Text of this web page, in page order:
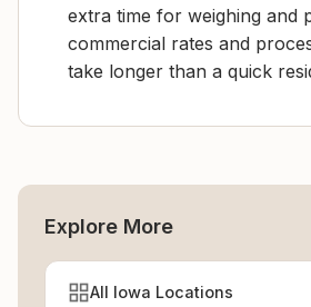
extra time for weighing and
commercial rates and
take longer than a quick
Explore More
All Iowa Locations